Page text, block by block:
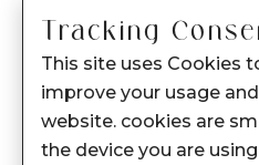
After Sale services
FAQ's
About Sennes
Tracking
This site uses Cookies
improve your usage
website. cookies are
the device you are